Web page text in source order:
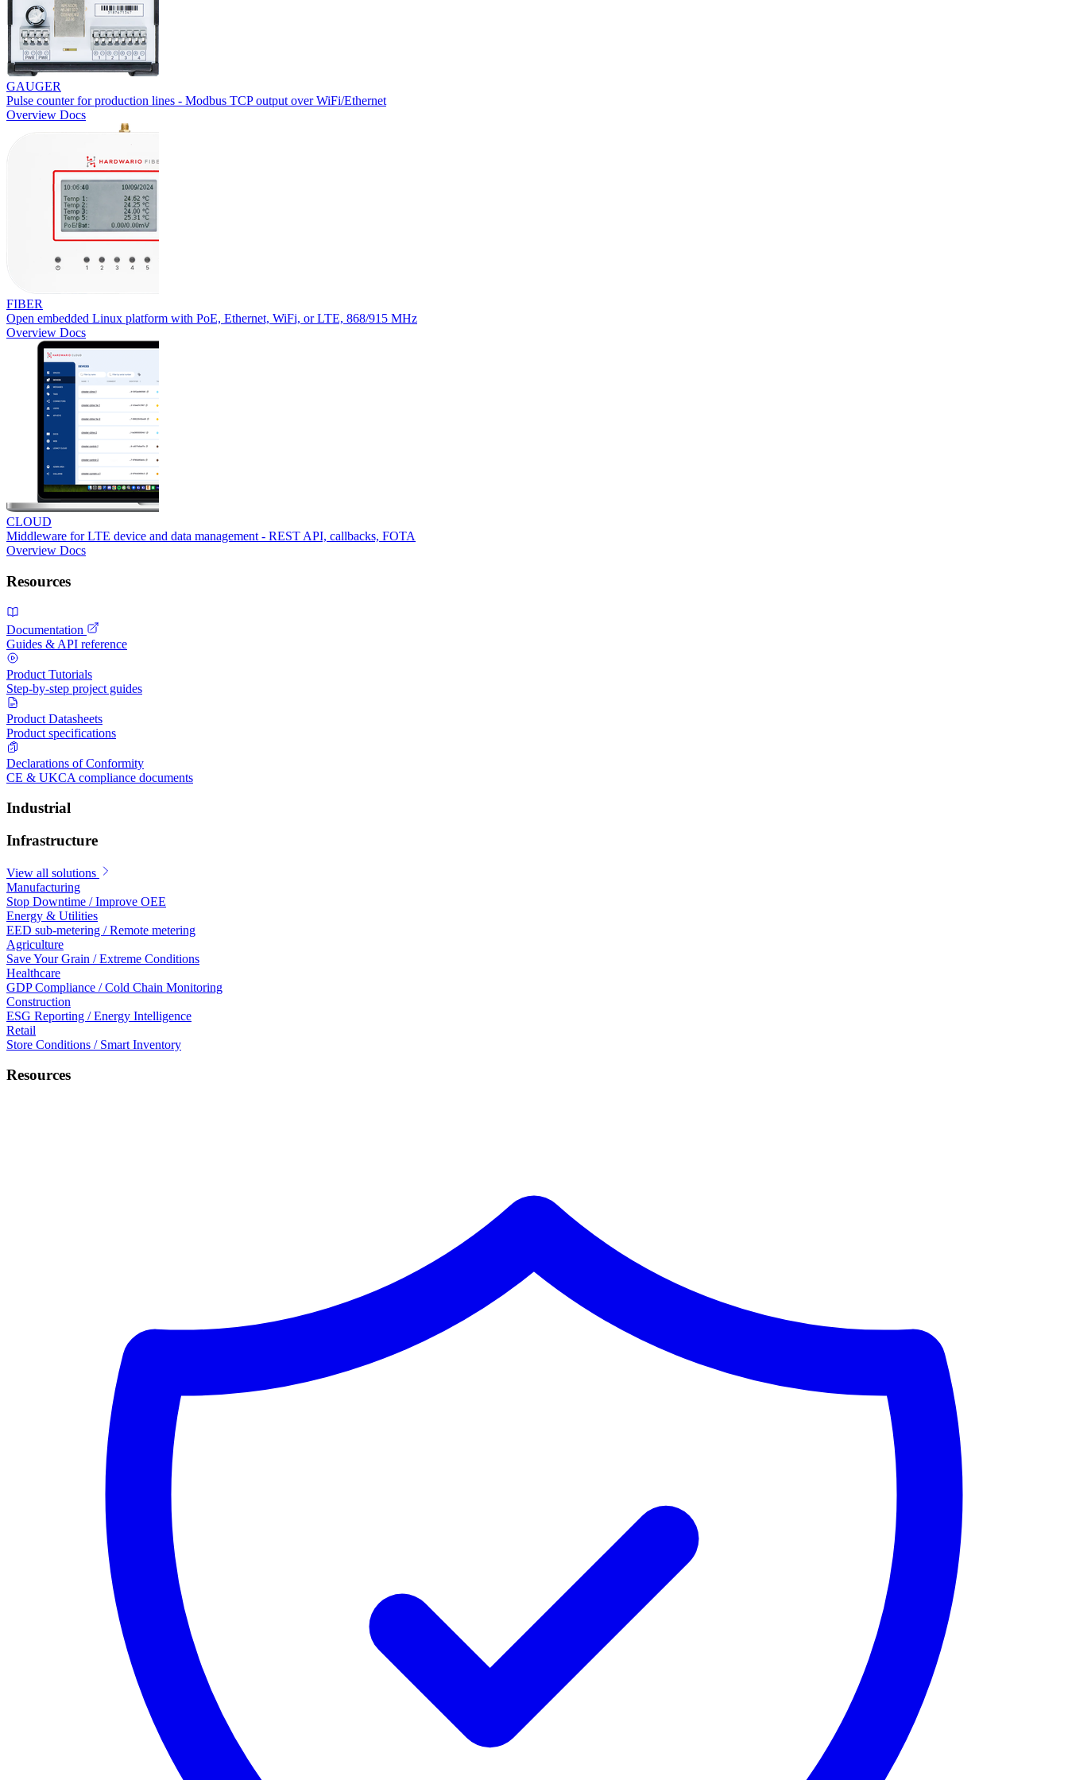
GAUGER
Pulse counter for production lines - Modbus TCP output over WiFi/Ethernet
Overview Docs
FIBER
Open embedded Linux platform with PoE, Ethernet, WiFi, or LTE, 868/915 MHz
Overview Docs
CLOUD
Middleware for LTE device and data management - REST API, callbacks, FOTA
Overview Docs
Resources
Documentation
Guides & API reference
Product Tutorials
Step-by-step project guides
Product Datasheets
Product specifications
Declarations of Conformity
CE & UKCA compliance documents
Industrial
Infrastructure
View all solutions
Manufacturing
Stop Downtime / Improve OEE
Energy & Utilities
EED sub-metering / Remote metering
Agriculture
Save Your Grain / Extreme Conditions
Healthcare
GDP Compliance / Cold Chain Monitoring
Construction
ESG Reporting / Energy Intelligence
Retail
Store Conditions / Smart Inventory
Resources